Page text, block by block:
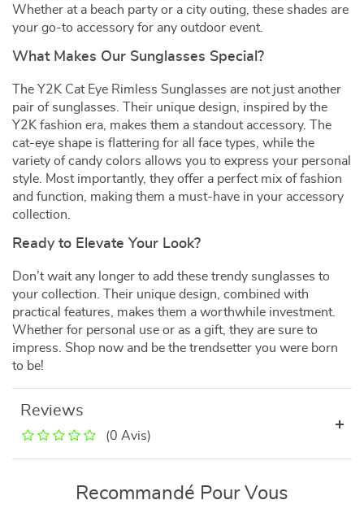
Whether at a beach party or a city outing, these shades are
your go-to accessory for any outdoor event.
What Makes Our Sunglasses Special?
The Y2K Cat Eye Rimless Sunglasses are not just another
pair of sunglasses. Their unique design, inspired by the
Y2K fashion era, makes them a standout accessory. The
cat-eye shape is flattering for all face types, while the
variety of candy colors allows you to express your personal
style. Most importantly, they offer a perfect mix of fashion
and function, making them a must-have in your accessory
collection.
Ready to Elevate Your Look?
Don’t wait any longer to add these trendy sunglasses to
your collection. Their unique design, combined with
practical features, makes them a worthwhile investment.
Whether for personal use or as a gift, they are sure to
impress. Shop now and be the trendsetter you were born
to be!
Reviews
(0 Avis)
Recommandé Pour Vous